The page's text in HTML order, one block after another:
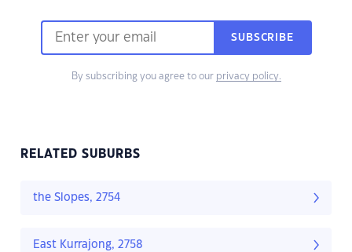
SUBSCRIBE
By subscribing you agree to our privacy policy.
RELATED SUBURBS
the Slopes, 2754
East Kurrajong, 2758